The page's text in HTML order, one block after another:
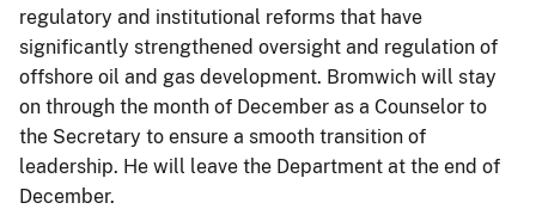
regulatory and institutional reforms that have
significantly strengthened oversight and regulation of
offshore oil and gas development. Bromwich will stay
on through the month of December as a Counselor to
the Secretary to ensure a smooth transition of
leadership. He will leave the Department at the end of
December.